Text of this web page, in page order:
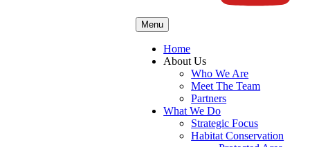
Menu
Home
About Us
Who We Are
Meet The Team
Partners
What We Do
Strategic Focus
Habitat Conservation